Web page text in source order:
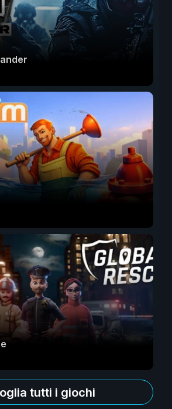
tutti i giochi